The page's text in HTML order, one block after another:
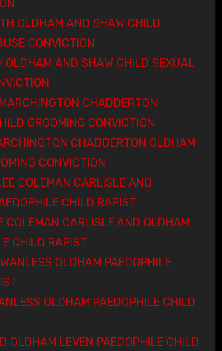
OLDHAM AND SHAW CHILD SEXUAL
CHADDERTON OLDHAM
CONVICTION
COLEMAN CARLISLE AND OLDHAM
CHILD RAPIST
OLDHAM PAEDOPHILE CHILD